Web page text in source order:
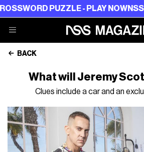
PUZZLE - PLAY NOWNSS
BACK
What will Jeremy
Clues include a car and an